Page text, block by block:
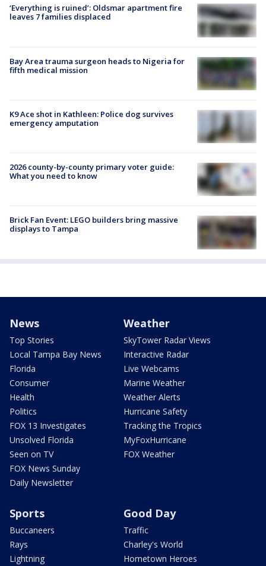
‘Everything is ruined’: Oldsmar apartment fire
leaves 7 families displaced
Bay Area trauma surgeon heads to Nigeria for
fifth medical mission
K9 Ace shot in Kathleen: Police dog survives
emergency amputation
2026 county-by-county primary voter guide:
What you need to know
Brick Fan Event: LEGO builders bring massive
displays to Tampa
News
Top Stories
Local Tampa Bay News
Florida
Consumer
Health
Politics
FOX 13 Investigates
Unsolved Florida
Seen on TV
FOX News Sunday
Daily Newsletter
Weather
SkyTower Radar Views
Interactive Radar
Live Webcams
Marine Weather
Weather Alerts
Hurricane Safety
Tracking the Tropics
MyFoxHurricane
FOX Weather
Sports
Buccaneers
Rays
Lightning
Good Day
Traffic
Charley's World
Hometown Heroes